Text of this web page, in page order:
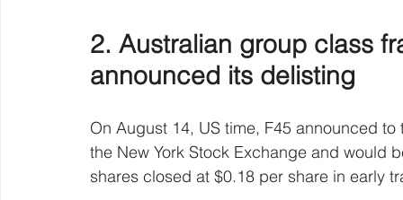
2. Australian group class
announced its delisting
On August 14, US time, F45 announced
the New York Stock Exchange and
shares closed at $0.18 per share in early